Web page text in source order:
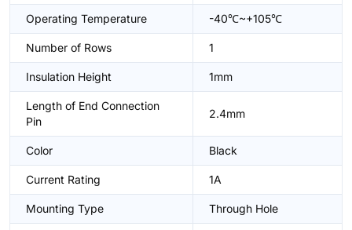
Operating Temperature -40℃~+105℃
Number of Rows 1
Insulation Height 1mm
Length of End Connection
Pin
2.4mm
Color Black
Current Rating 1A
Mounting Type Through Hole